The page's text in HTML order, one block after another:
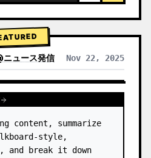
ニュース発信 Nov 22, 2025
OTHER MODELS
content, summarize
style,
and break it down